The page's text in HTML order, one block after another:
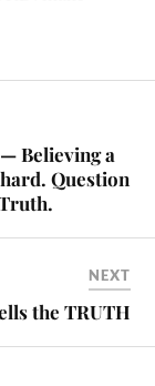
Believing a
Question
NEXT
the TRUTH